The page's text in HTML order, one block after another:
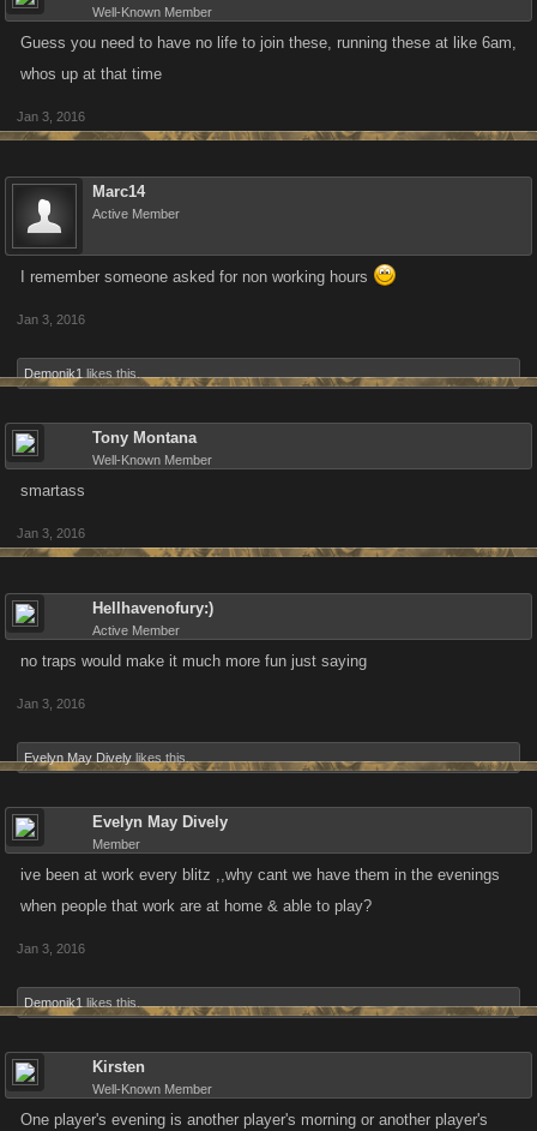
Well-Known Member
Guess you need to have no life to join these, running these at like 6am,
whos up at that time
Jan 3, 2016
Marc14
Active Member
I remember someone asked for non working hours
Jan 3, 2016
Demonik1 likes this.
Tony Montana
Well-Known Member
smartass
Jan 3, 2016
Hellhavenofury:)
Active Member
no traps would make it much more fun just saying
Jan 3, 2016
Evelyn May Dively likes this.
Evelyn May Dively
Member
ive been at work every blitz ,,why cant we have them in the evenings
when people that work are at home & able to play?
Jan 3, 2016
Demonik1 likes this.
Kirsten
Well-Known Member
One player's evening is another player's morning or another player's